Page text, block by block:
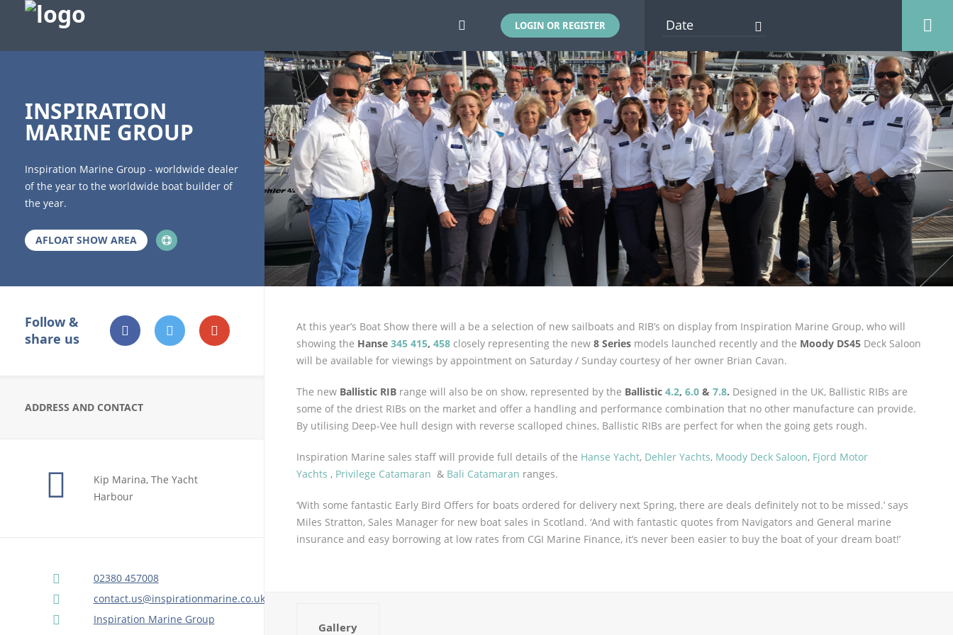
LOGIN OR REGISTER
bb
INSPIRATION
MARINE GROUP
Inspiration Marine Group - worldwide dealer
of the year to the worldwide boat builder of
the year.
AFLOAT SHOW AREA
Follow &
share us
ADDRESS AND CONTACT
Kip Marina, The Yacht
Harbour
02380 457008
contact.us@inspirationmarine.co.uk
Inspiration Marine Group
At this year’s Boat Show there will a be a selection of new sailboats and RIB’s on display from Inspiration Marine Group, who will
showing the Hanse 345 415, 458closely representing the new 8 Seriesmodels launched recently and the Moody DS45Deck Saloon
will be available for viewings by appointment on Saturday / Sunday courtesy of her owner Brian Cavan.
The new Ballistic RIBrange will also be on show, represented by the Ballistic 4.2, 6.0& 7.8. Designed in the UK, Ballistic RIBs are
some of the driest RIBs on the market and offer a handling and performance combination that no other manufacture can provide.
By utilising Deep-Vee hull design with reverse scalloped chines, Ballistic RIBs are perfect for when the going gets rough.
Inspiration Marine sales staff will provide full details of the Hanse Yacht, Dehler Yachts, Moody Deck Saloon, Fjord Motor
Yachts , Privilege Catamaran & Bali Catamaran ranges.
‘With some fantastic Early Bird Offers for boats ordered for delivery next Spring, there are deals definitely not to be missed.’ says
Miles Stratton, Sales Manager for new boat sales in Scotland. ‘And with fantastic quotes from Navigators and General marine
insurance and easy borrowing at low rates from CGI Marine Finance, it’s never been easier to buy the boat of your dream boat!’
Gallery